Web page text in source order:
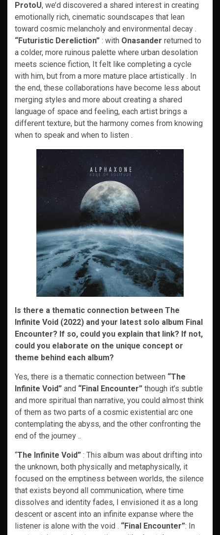
ProtoU, we’d discovered a shared interest in creating
emotionally rich, cinematic soundscapes that lean
toward cosmic melancholy and environmental decay .
“Futuristic Dereliction” : with Onasander returned to
a colder, more ruinous palette where urban desolation
meets science fiction, It felt like completing a cycle
with him, but from a more mature place artistically . In
the end, these collaborations have become less about
merging styles and more about creating a shared
language of space and feeling, each artist brings a
different texture, but the harmony comes from knowing
when to speak and when to listen .
Is there a thematic connection between The
Infinite Void (2022) and your latest solo album Final
Encounter? If so, could you explain that link? If not,
could you elaborate on the unique concept or
theme behind each album?
Yes, there is a thematic connection between “The
Infinite Void” and “Final Encounter” though it’s subtle
and more spiritual than narrative, you could almost think
of them as two parts of a cosmic existential arc one
contemplating the abyss, and the other confronting the
end of the journey ..
“The Infinite Void” : This album was about drifting into
the unknown, both physically and metaphysically, it
focused on the emptiness between worlds, the silence
that exists beyond all communication, where time
dissolves and identity fades, I envisioned it as a long
descent or ascent into an infinite expanse where the
listener is alone with the void . “Final Encounter”: In